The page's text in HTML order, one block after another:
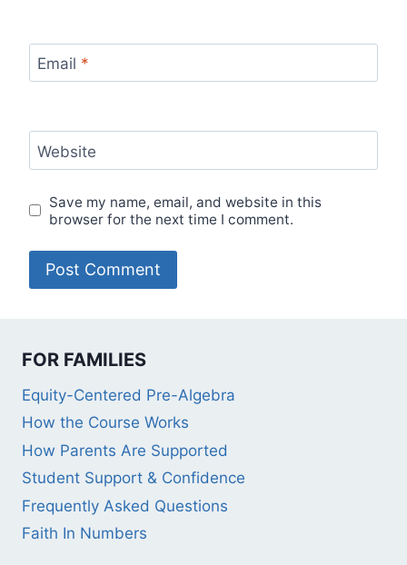
Email *
Website
Save my name, email, and website in this
browser for the next time I comment.
FOR FAMILIES
Equity-Centered Pre-Algebra
How the Course Works
How Parents Are Supported
Student Support & Confidence
Frequently Asked Questions
Faith In Numbers